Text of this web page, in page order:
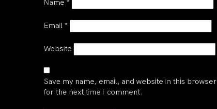
Name *
Email *
Website
Save my name, email, and website in this browser
for the next time I comment.